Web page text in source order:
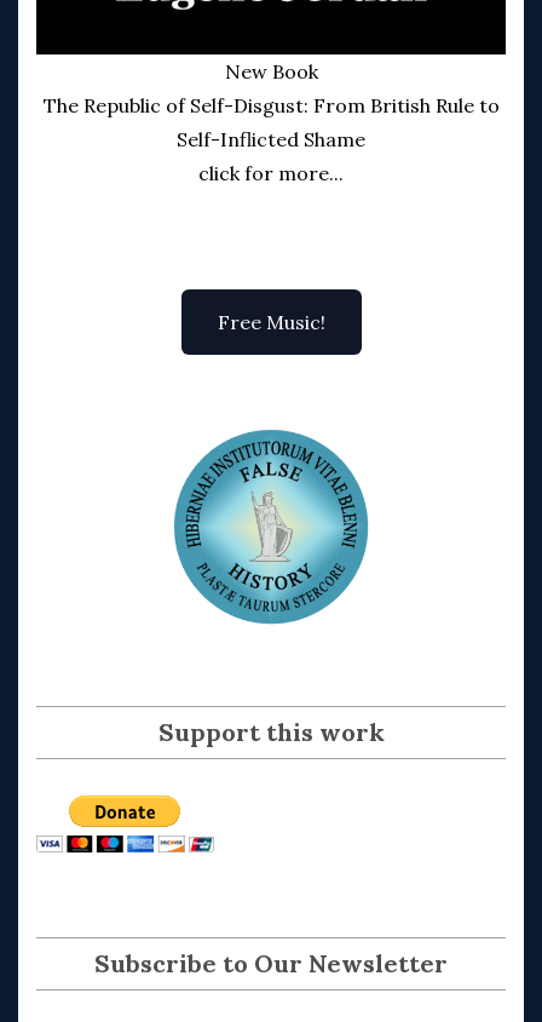
New Book
The Republic of Self-Disgust: From British Rule to
Self-Inflicted Shame
click for more...
Free Music!
Support this work
Subscribe to Our Newsletter